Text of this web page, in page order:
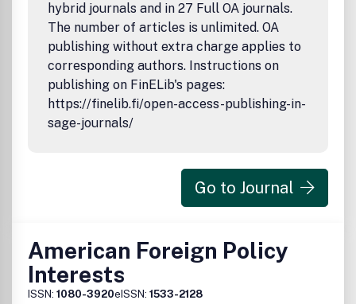
hybrid journals and in 27 Full OA journals.
The number of articles is unlimited. OA
publishing without extra charge applies to
corresponding authors. Instructions on
publishing on FinELib's pages:
https://finelib.fi/open-access-publishing-in-
sage-journals/
Go to Journal
American Foreign Policy
Interests
ISSN: 1080-3920eISSN: 1533-2128